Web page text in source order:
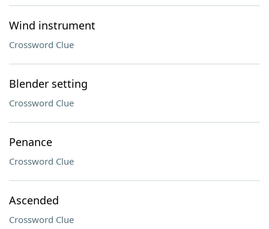
Wind instrument
Crossword Clue
Blender setting
Crossword Clue
Penance
Crossword Clue
Ascended
Crossword Clue